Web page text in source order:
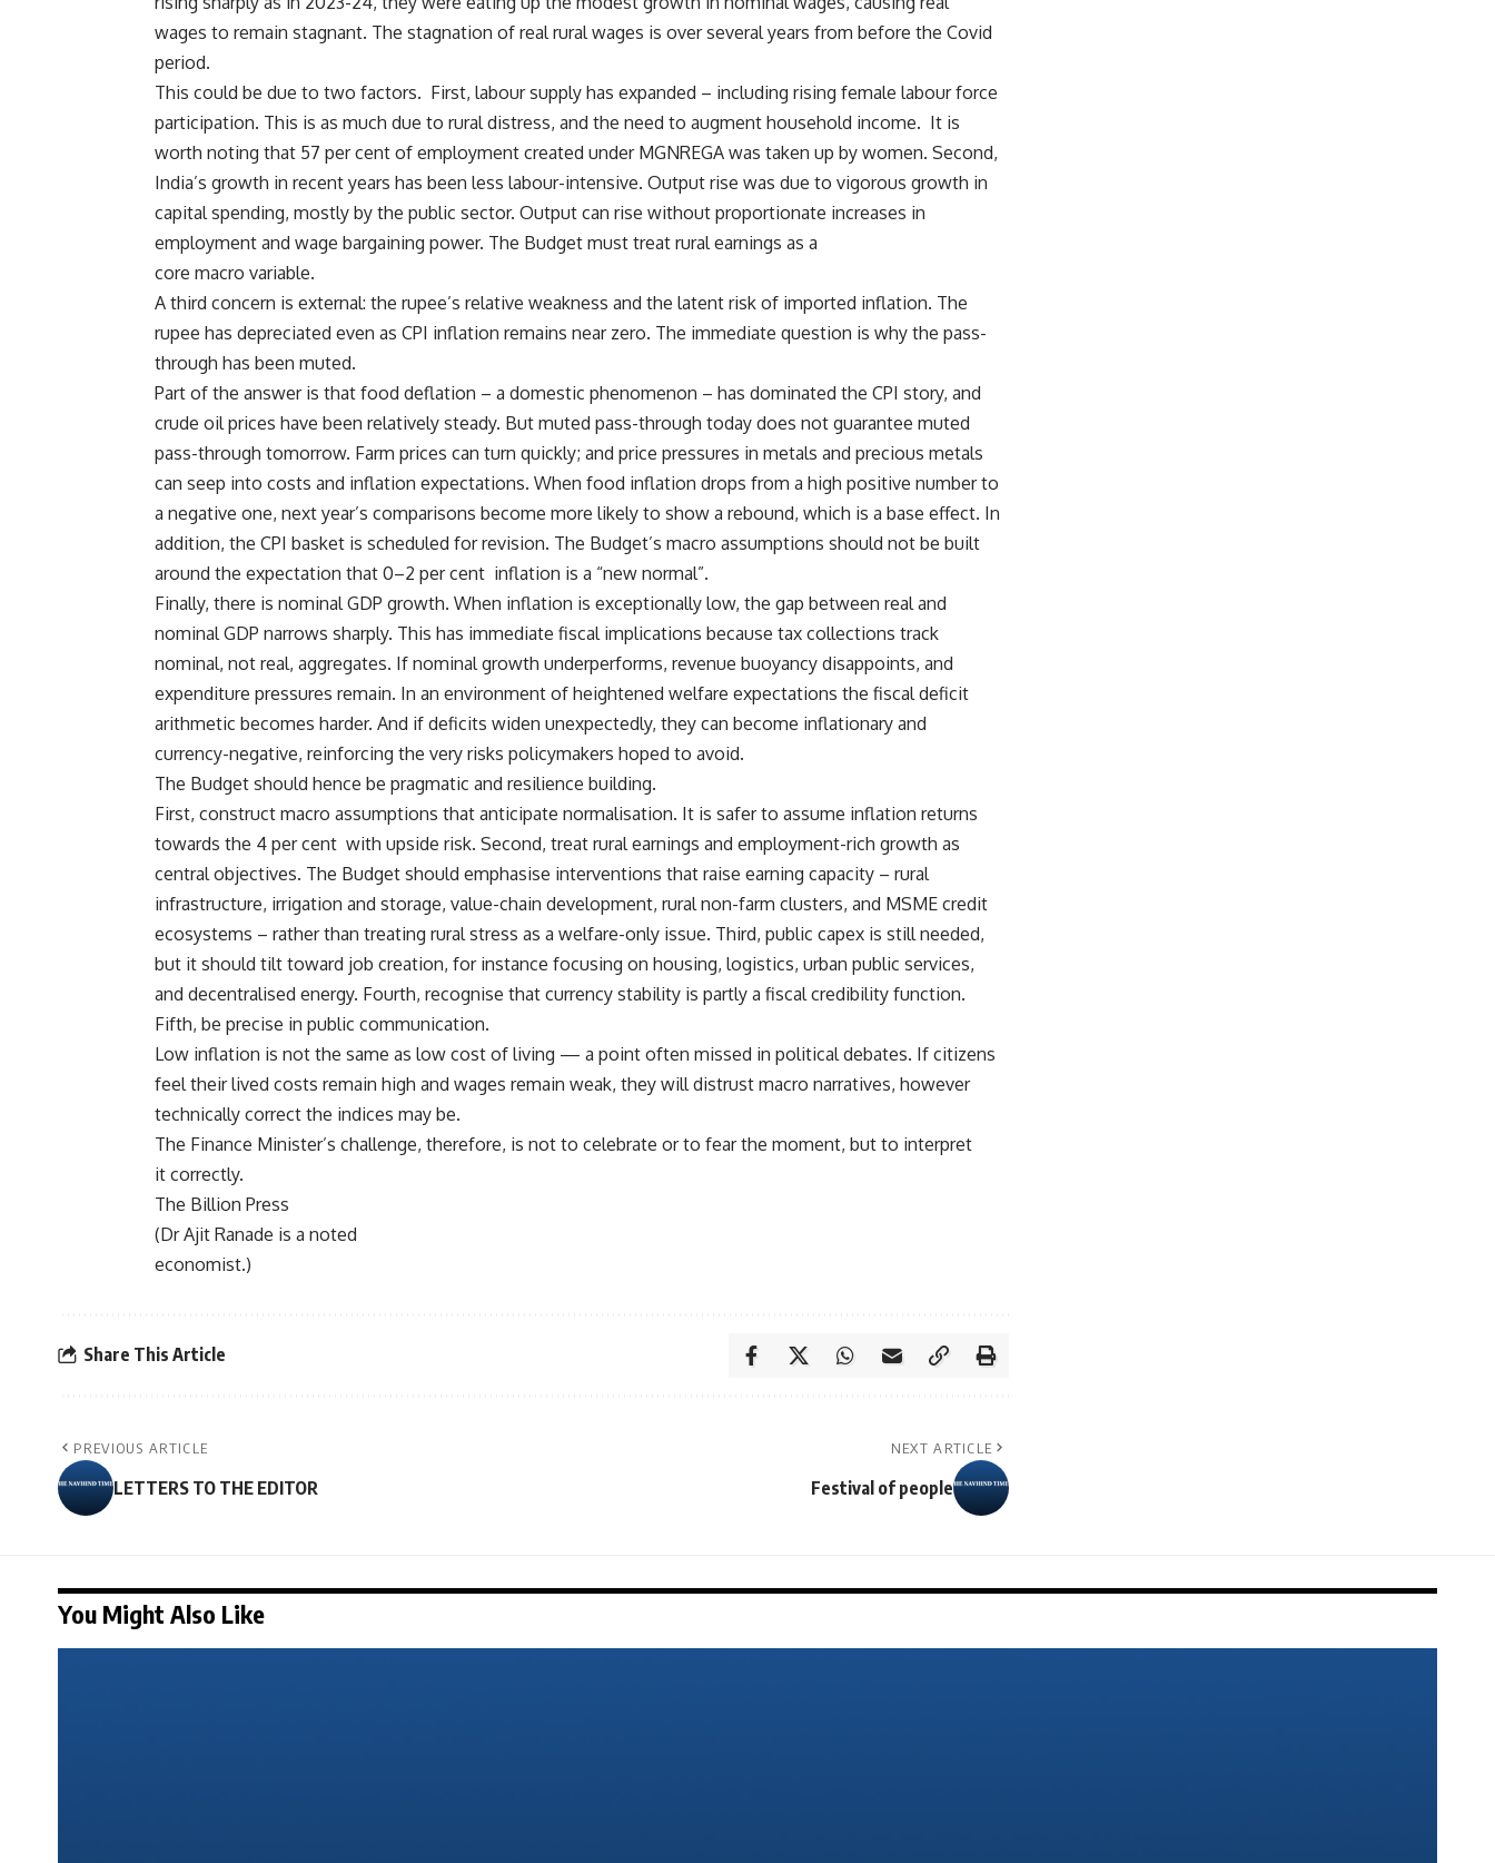
wages to remain stagnant. The stagnation of real rural wages is over several years from before the Covid
period.
This could be due to two factors. First, labour supply has expanded – including rising female labour force
participation. This is as much due to rural distress, and the need to augment household income. It is
worth noting that 57 per cent of employment created under MGNREGA was taken up by women. Second,
India’s growth in recent years has been less labour-intensive. Output rise was due to vigorous growth in
capital spending, mostly by the public sector. Output can rise without proportionate increases in
employment and wage bargaining power. The Budget must treat rural earnings as a
core macro variable.
A third concern is external: the rupee’s relative weakness and the latent risk of imported inflation. The
rupee has depreciated even as CPI inflation remains near zero. The immediate question is why the pass-
through has been muted.
Part of the answer is that food deflation – a domestic phenomenon – has dominated the CPI story, and
crude oil prices have been relatively steady. But muted pass-through today does not guarantee muted
pass-through tomorrow. Farm prices can turn quickly; and price pressures in metals and precious metals
can seep into costs and inflation expectations. When food inflation drops from a high positive number to
a negative one, next year’s comparisons become more likely to show a rebound, which is a base effect. In
addition, the CPI basket is scheduled for revision. The Budget’s macro assumptions should not be built
around the expectation that 0–2 per cent inflation is a “new normal”.
Finally, there is nominal GDP growth. When inflation is exceptionally low, the gap between real and
nominal GDP narrows sharply. This has immediate fiscal implications because tax collections track
nominal, not real, aggregates. If nominal growth underperforms, revenue buoyancy disappoints, and
expenditure pressures remain. In an environment of heightened welfare expectations the fiscal deficit
arithmetic becomes harder. And if deficits widen unexpectedly, they can become inflationary and
currency-negative, reinforcing the very risks policymakers hoped to avoid.
The Budget should hence be pragmatic and resilience building.
First, construct macro assumptions that anticipate normalisation. It is safer to assume inflation returns
towards the 4 per cent with upside risk. Second, treat rural earnings and employment-rich growth as
central objectives. The Budget should emphasise interventions that raise earning capacity – rural
infrastructure, irrigation and storage, value-chain development, rural non-farm clusters, and MSME credit
ecosystems – rather than treating rural stress as a welfare-only issue. Third, public capex is still needed,
but it should tilt toward job creation, for instance focusing on housing, logistics, urban public services,
and decentralised energy. Fourth, recognise that currency stability is partly a fiscal credibility function.
Fifth, be precise in public communication.
Low inflation is not the same as low cost of living — a point often missed in political debates. If citizens
feel their lived costs remain high and wages remain weak, they will distrust macro narratives, however
technically correct the indices may be.
The Finance Minister’s challenge, therefore, is not to celebrate or to fear the moment, but to interpret
it correctly.
The Billion Press
(Dr Ajit Ranade is a noted
economist.)
Share This Article
PREVIOUS ARTICLE
LETTERS TO THE EDITOR
NEXT ARTICLE
Festival of people
You Might Also Like